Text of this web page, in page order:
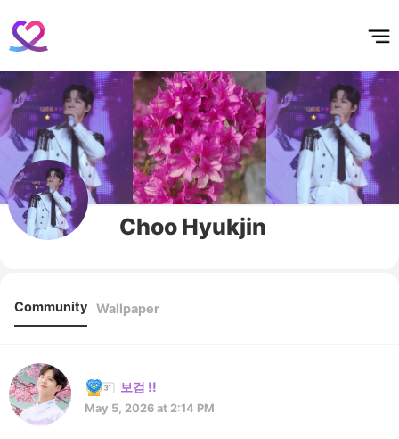
Choo Hyukjin
Community Wallpaper
보검 !!
May 5, 2026 at 2:14 PM